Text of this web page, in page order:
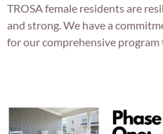
TROSA female residents are
and strong. We have a
for our comprehensive program